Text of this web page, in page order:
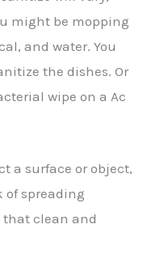
might be mopping
and water. You
the dishes. Or
wipe on a Ac
a surface or object,
of spreading
that clean and